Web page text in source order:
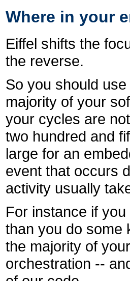
Where in your
Eiffel shifts the
the reverse.
So you should
majority of your
your cycles are
two hundred and
large for an
event that occurs
activity usually
For instance if
than you do some
the majority of
orchestration --